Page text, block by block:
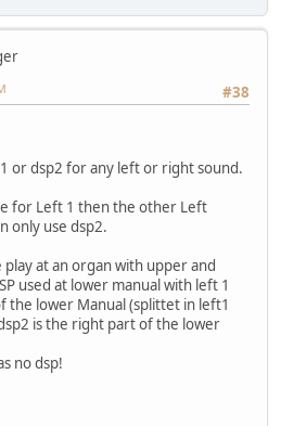
#38
or dsp2 for any left or right sound.
for Left 1 then the other Left
only use dsp2.
play at an organ with upper and
used at lower manual with left 1
the lower Manual (splittet in left1
is the right part of the lower
no dsp!